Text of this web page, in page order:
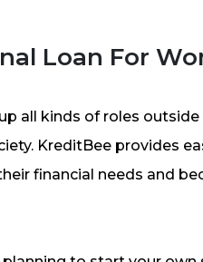
Loan For
all kinds of roles
KreditBee provides
financial needs and